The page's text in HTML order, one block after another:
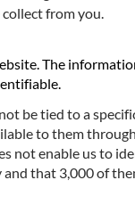
from you.
The
be tied to a
to them
not enable us to
that 3,000 of